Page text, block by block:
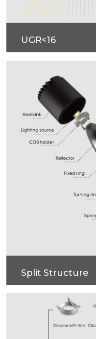
UGR<16
Dark light
Split Structure